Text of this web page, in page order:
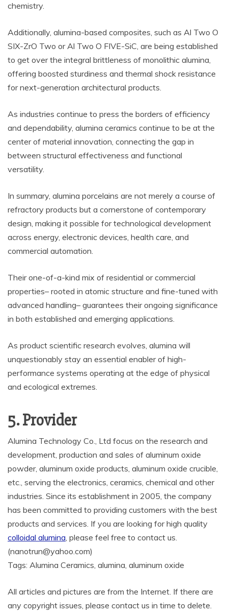
chemistry.
Additionally, alumina-based composites, such as Al Two O
SIX-ZrO Two or Al Two O FIVE-SiC, are being established
to get over the integral brittleness of monolithic alumina,
offering boosted sturdiness and thermal shock resistance
for next-generation architectural products.
As industries continue to press the borders of efficiency
and dependability, alumina ceramics continue to be at the
center of material innovation, connecting the gap in
between structural effectiveness and functional
versatility.
In summary, alumina porcelains are not merely a course of
refractory products but a cornerstone of contemporary
design, making it possible for technological development
across energy, electronic devices, health care, and
commercial automation.
Their one-of-a-kind mix of residential or commercial
properties– rooted in atomic structure and fine-tuned with
advanced handling– guarantees their ongoing significance
in both established and emerging applications.
As product scientific research evolves, alumina will
unquestionably stay an essential enabler of high-
performance systems operating at the edge of physical
and ecological extremes.
5. Provider
Alumina Technology Co., Ltd focus on the research and
development, production and sales of aluminum oxide
powder, aluminum oxide products, aluminum oxide crucible,
etc., serving the electronics, ceramics, chemical and other
industries. Since its establishment in 2005, the company
has been committed to providing customers with the best
products and services. If you are looking for high quality
colloidal alumina, please feel free to contact us.
(nanotrun@yahoo.com)
Tags: Alumina Ceramics, alumina, aluminum oxide
All articles and pictures are from the Internet. If there are
any copyright issues, please contact us in time to delete.